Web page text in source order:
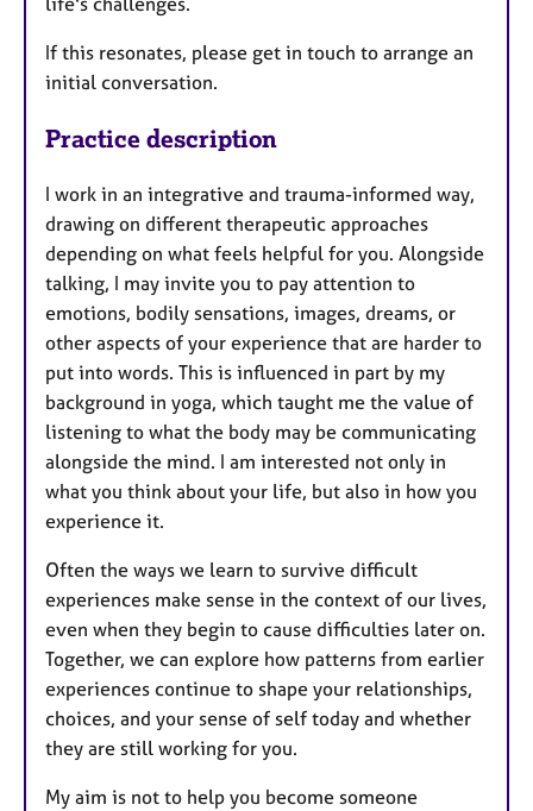
If this resonates, please get in touch to arrange an
initial conversation.
Practice description
I work in an integrative and trauma-informed way,
drawing on different therapeutic approaches
depending on what feels helpful for you. Alongside
talking, I may invite you to pay attention to
emotions, bodily sensations, images, dreams, or
other aspects of your experience that are harder to
put into words. This is influenced in part by my
background in yoga, which taught me the value of
listening to what the body may be communicating
alongside the mind. I am interested not only in
what you think about your life, but also in how you
experience it.
Often the ways we learn to survive difficult
experiences make sense in the context of our lives,
even when they begin to cause difficulties later on.
Together, we can explore how patterns from earlier
experiences continue to shape your relationships,
choices, and your sense of self today and whether
they are still working for you.
My aim is not to help you become someone